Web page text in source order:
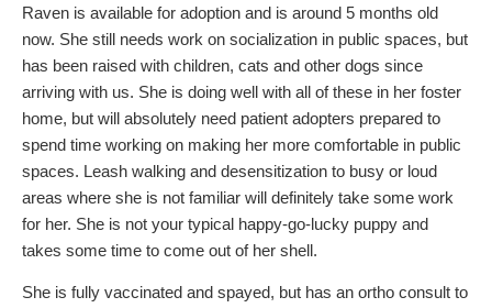
Raven is available for adoption and is around 5 months old
now. She still needs work on socialization in public spaces, but
has been raised with children, cats and other dogs since
arriving with us. She is doing well with all of these in her foster
home, but will absolutely need patient adopters prepared to
spend time working on making her more comfortable in public
spaces. Leash walking and desensitization to busy or loud
areas where she is not familiar will definitely take some work
for her. She is not your typical happy-go-lucky puppy and
takes some time to come out of her shell.
She is fully vaccinated and spayed, but has an ortho consult to